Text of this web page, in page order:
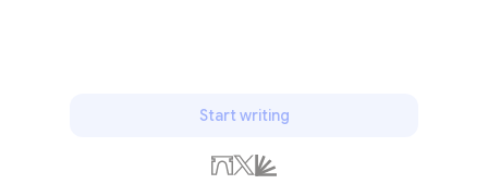
Start writing